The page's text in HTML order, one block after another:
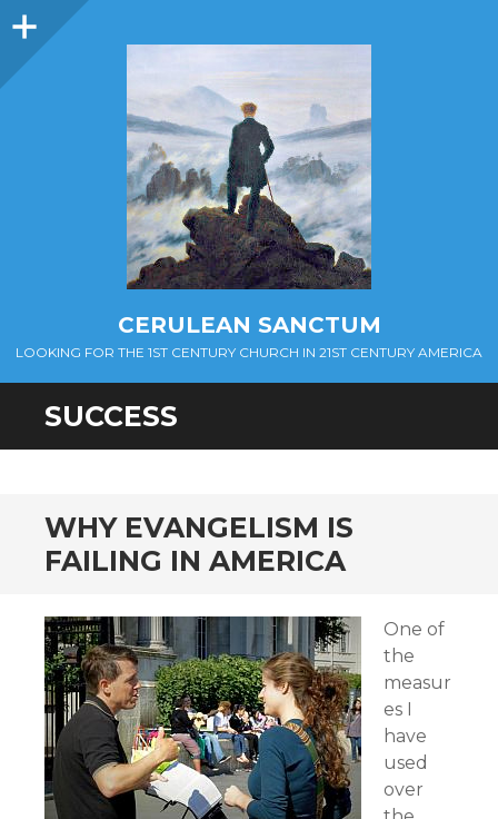
Sidebar
CERULEAN SANCTUM
LOOKING FOR THE 1ST CENTURY CHURCH IN 21ST CENTURY AMERICA
SUCCESS
WHY EVANGELISM IS
FAILING IN AMERICA
One of
the
measur
es I
have
used
over